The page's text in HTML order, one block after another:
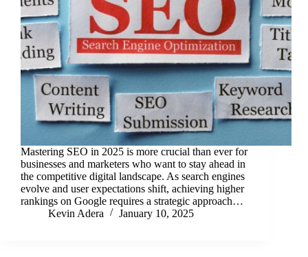
Mastering SEO in 2025 is more crucial than ever for
businesses and marketers who want to stay ahead in
the competitive digital landscape. As search engines
evolve and user expectations shift, achieving higher
rankings on Google requires a strategic approach…
Kevin Adera
January 10, 2025